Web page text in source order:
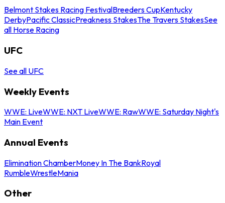
Belmont Stakes Racing FestivalBreeders CupKentucky
DerbyPacific ClassicPreakness StakesThe Travers StakesSee
all Horse Racing
UFC
See all UFC
Weekly Events
WWE: LiveWWE: NXT LiveWWE: RawWWE: Saturday Night's
Main Event
Annual Events
Elimination ChamberMoney In The BankRoyal
RumbleWrestleMania
Other